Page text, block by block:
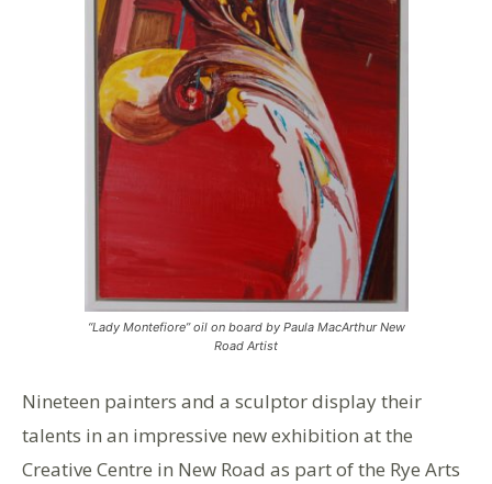
“Lady Montefiore” oil on board by Paula MacArthur New
Road Artist
Nineteen painters and a sculptor display their
talents in an impressive new exhibition at the
Creative Centre in New Road as part of the Rye Arts